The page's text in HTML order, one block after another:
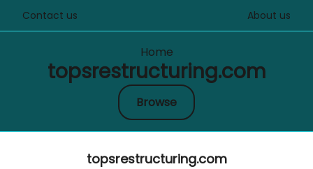
Contact us About us
Home
topsrestructuring.com
Browse
topsrestructuring.com